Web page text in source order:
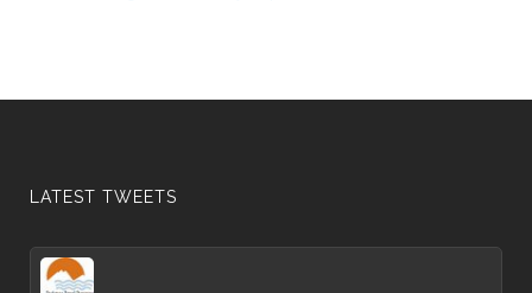
LATEST TWEETS